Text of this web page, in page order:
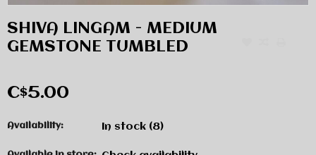
SHIVA LINGAM - MEDIUM
GEMSTONE TUMBLED
C$5.00
Availability: In stock (8)